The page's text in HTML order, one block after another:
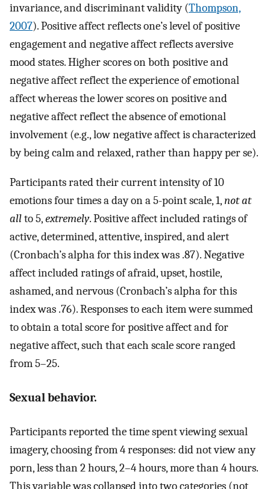
invariance, and discriminant validity (Thompson,
2007). Positive affect reflects one’s level of positive
engagement and negative affect reflects aversive
mood states. Higher scores on both positive and
negative affect reflect the experience of emotional
affect whereas the lower scores on positive and
negative affect reflect the absence of emotional
involvement (e.g., low negative affect is characterized
by being calm and relaxed, rather than happy per se).
Participants rated their current intensity of 10
emotions four times a day on a 5-point scale, 1,not at
allto 5,extremely. Positive affect included ratings of
active, determined, attentive, inspired, and alert
(Cronbach’s alpha for this index was .87). Negative
affect included ratings of afraid, upset, hostile,
ashamed, and nervous (Cronbach’s alpha for this
index was .76). Responses to each item were summed
to obtain a total score for positive affect and for
negative affect, such that each scale score ranged
from 5–25.
Sexual behavior.
Participants reported the time spent viewing sexual
imagery, choosing from 4 responses: did not view any
porn, less than 2 hours, 2–4 hours, more than 4 hours.
This variable was collapsed into two categories (not